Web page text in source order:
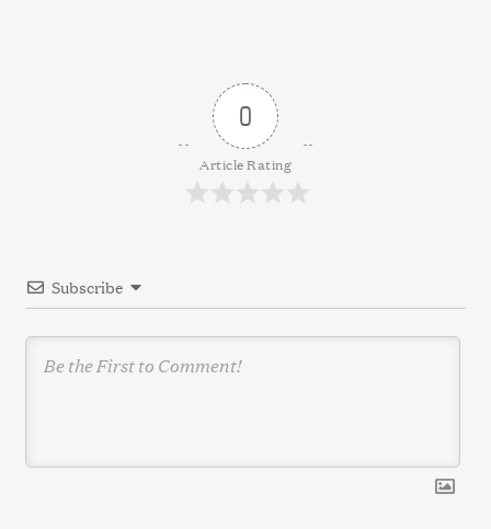
o
0
Article Rating
Subscribe